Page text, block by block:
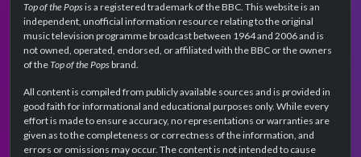
Top of the Popsis a registered trademark of the BBC. This website is an
independent, unofficial information resource relating to the original
music television programme broadcast between 1964 and 2006 and is
not owned, operated, endorsed, or affiliated with the BBC or the owners
of theTop of the Popsbrand.
All content is compiled from publicly available sources and is provided in
good faith for informational and educational purposes only. While every
effort is made to ensure accuracy, no representations or warranties are
given as to the completeness or correctness of the information, and
errors or omissions may occur. The content is not intended to cause